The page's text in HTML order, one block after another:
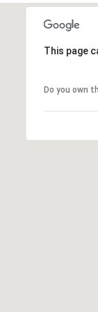
This page
Do you own